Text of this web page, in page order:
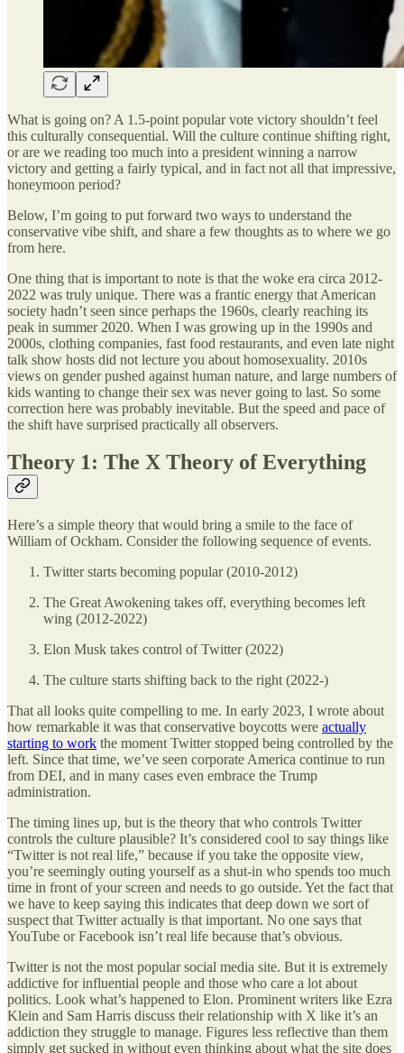
What is going on? A 1.5-point popular vote victory shouldn’t feel
this culturally consequential. Will the culture continue shifting right,
or are we reading too much into a president winning a narrow
victory and getting a fairly typical, and in fact not all that impressive,
honeymoon period?
Below, I’m going to put forward two ways to understand the
conservative vibe shift, and share a few thoughts as to where we go
from here.
One thing that is important to note is that the woke era circa 2012-
2022 was truly unique. There was a frantic energy that American
society hadn’t seen since perhaps the 1960s, clearly reaching its
peak in summer 2020. When I was growing up in the 1990s and
2000s, clothing companies, fast food restaurants, and even late night
talk show hosts did not lecture you about homosexuality. 2010s
views on gender pushed against human nature, and large numbers of
kids wanting to change their sex was never going to last. So some
correction here was probably inevitable. But the speed and pace of
the shift have surprised practically all observers.
Theory 1: The X Theory of Everything
Here’s a simple theory that would bring a smile to the face of
William of Ockham. Consider the following sequence of events.
Twitter starts becoming popular (2010-2012)
The Great Awokening takes off, everything becomes left
wing (2012-2022)
Elon Musk takes control of Twitter (2022)
The culture starts shifting back to the right (2022-)
That all looks quite compelling to me. In early 2023, I wrote about
how remarkable it was that conservative boycotts were actually
starting to work the moment Twitter stopped being controlled by the
left. Since that time, we’ve seen corporate America continue to run
from DEI, and in many cases even embrace the Trump
administration.
The timing lines up, but is the theory that who controls Twitter
controls the culture plausible? It’s considered cool to say things like
“Twitter is not real life,” because if you take the opposite view,
you’re seemingly outing yourself as a shut-in who spends too much
time in front of your screen and needs to go outside. Yet the fact that
we have to keep saying this indicates that deep down we sort of
suspect that Twitter actually is that important. No one says that
YouTube or Facebook isn’t real life because that’s obvious.
Twitter is not the most popular social media site. But it is extremely
addictive for influential people and those who care a lot about
politics. Look what’s happened to Elon. Prominent writers like Ezra
Klein and Sam Harris discuss their relationship with X like it’s an
addiction they struggle to manage. Figures less reflective than them
simply get sucked in without even thinking about what the site does